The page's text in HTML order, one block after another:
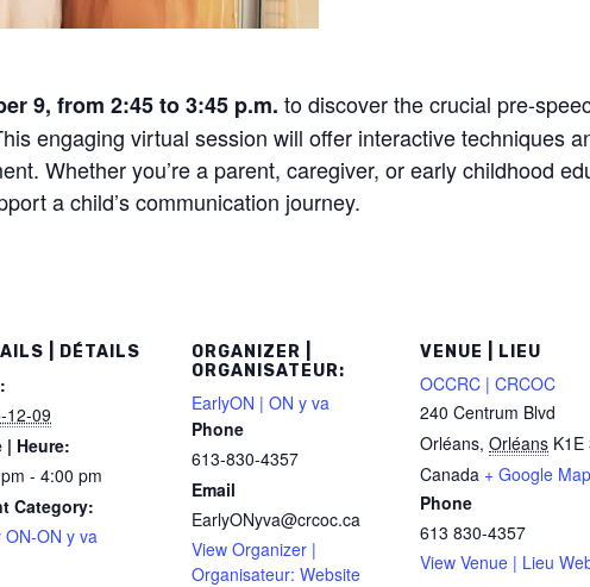
9, from 2:45 to 3:45 p.m. to discover the crucial pre-
engaging virtual session will offer interactive techniques
Whether you’re a parent, caregiver, or early childhood
a child’s communication journey.
| DÉTAILS
12-09
| Heure:
- 4:00 pm
Category:
ON-ON y va
ORGANIZER |
ORGANISATEUR:
EarlyON | ON y va
Phone
613-830-4357
Email
EarlyONyva@crcoc.ca
View Organizer |
Organisateur: Website
VENUE | LIEU
OCCRC | CRCOC
240 Centrum Blvd
Orléans, Orléans K1E
Canada + Google Map
Phone
613 830-4357
View Venue | Lieu